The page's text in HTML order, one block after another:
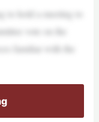
to hold a meeting to
vote on the
familiar with the